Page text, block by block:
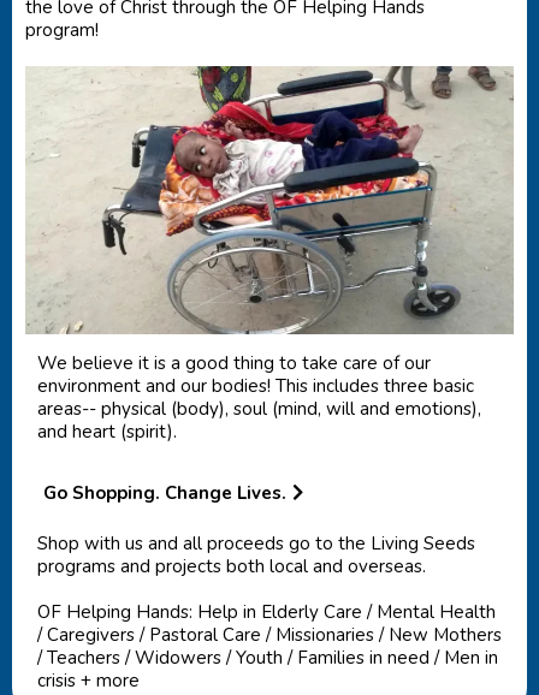
the love of Christ through the OF Helping Hands
program!
We believe it is a good thing to take care of our
environment and our bodies! This includes three basic
areas-- physical (body), soul (mind, will and emotions),
and heart (spirit).
Go Shopping. Change Lives.
Shop with us and all proceeds go to the Living Seeds
programs and projects both local and overseas.
OF Helping Hands: Help in Elderly Care / Mental Health
/ Caregivers / Pastoral Care / Missionaries / New Mothers
/ Teachers / Widowers / Youth / Families in need / Men in
crisis + more